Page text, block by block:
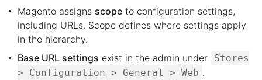
Magento assigns scope to configuration settings,
including URLs. Scope defines where settings apply
in the hierarchy.
Base URL settings exist in the admin under
Stores
> Configuration > General > Web .